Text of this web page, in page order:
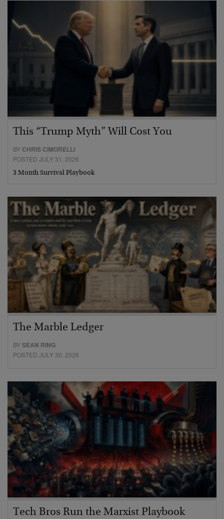
This “Trump Myth” Will Cost You
BY CHRIS CIMORELLI
POSTED JULY 31, 2026
3 Month Survival Playbook
The Marble Ledger
BYSEAN RING
POSTED JULY 30, 2026
Tech Bros Run the Marxist Playbook